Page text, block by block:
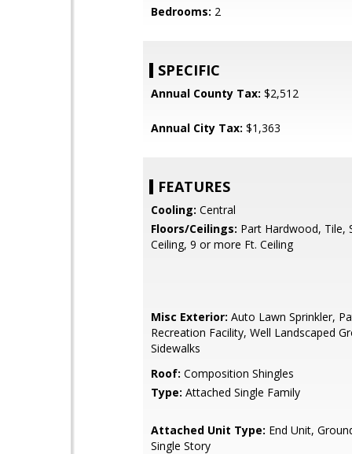
Bedrooms: 2
SPECIFIC
Annual County Tax: $2,512
Annual City Tax: $1,363
FEATURES
Cooling: Central
Floors/Ceilings: Part Hardwood, Tile,
Ceiling, 9 or more Ft. Ceiling
Misc Exterior: Auto Lawn Sprinkler,
Recreation Facility, Well Landscaped
Sidewalks
Roof: Composition Shingles
Type: Attached Single Family
Attached Unit Type: End Unit,
Single Story